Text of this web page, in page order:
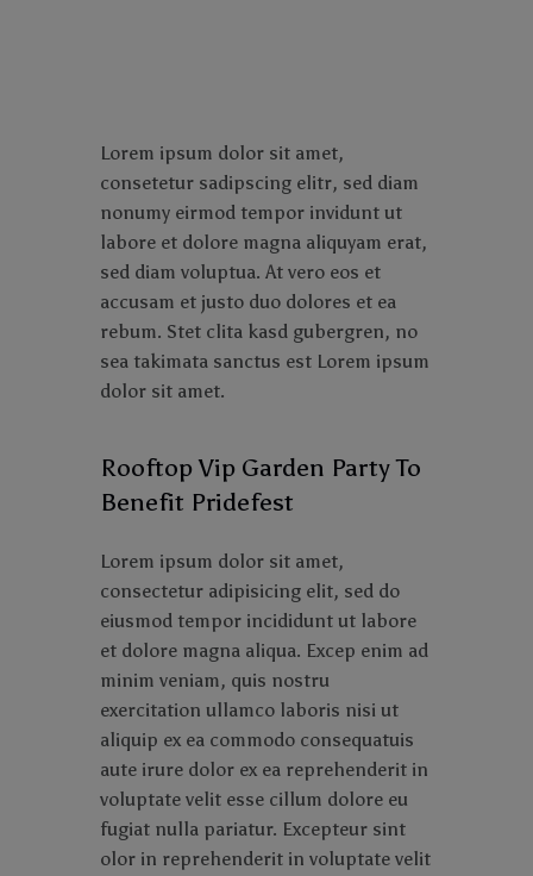
Lorem ipsum dolor sit amet,
consetetur sadipscing elitr, sed diam
nonumy eirmod tempor invidunt ut
labore et dolore magna aliquyam erat,
sed diam voluptua. At vero eos et
accusam et justo duo dolores et ea
rebum. Stet clita kasd gubergren, no
sea takimata sanctus est Lorem ipsum
dolor sit amet.
Rooftop Vip Garden Party To
Benefit Pridefest
Lorem ipsum dolor sit amet,
consectetur adipisicing elit, sed do
eiusmod tempor incididunt ut labore
et dolore magna aliqua. Excep enim ad
minim veniam, quis nostru
exercitation ullamco laboris nisi ut
aliquip ex ea commodo consequatuis
aute irure dolor ex ea reprehenderit in
voluptate velit esse cillum dolore eu
fugiat nulla pariatur. Excepteur sint
olor in reprehenderit in voluptate velit